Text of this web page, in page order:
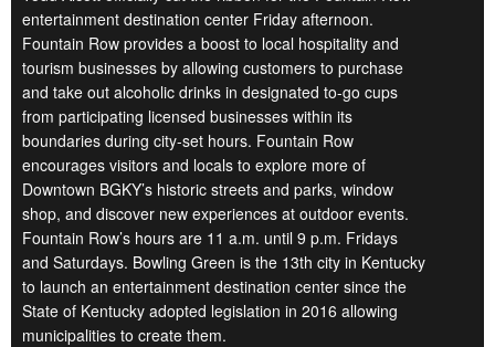
entertainment destination center Friday afternoon.
Fountain Row provides a boost to local hospitality and
tourism businesses by allowing customers to purchase
and take out alcoholic drinks in designated to-go cups
from participating licensed businesses within its
boundaries during city-set hours. Fountain Row
encourages visitors and locals to explore more of
Downtown BGKY’s historic streets and parks, window
shop, and discover new experiences at outdoor events.
Fountain Row’s hours are 11 a.m. until 9 p.m. Fridays
and Saturdays. Bowling Green is the 13th city in Kentucky
to launch an entertainment destination center since the
State of Kentucky adopted legislation in 2016 allowing
municipalities to create them.